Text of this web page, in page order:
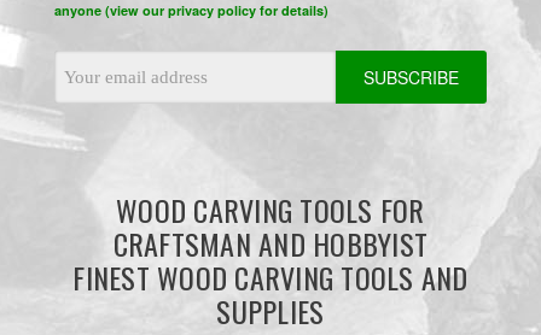
anyone (view our privacy policy for details)
Address
WOOD CARVING TOOLS FOR
CRAFTSMAN AND HOBBYIST
FINEST WOOD CARVING TOOLS AND
SUPPLIES